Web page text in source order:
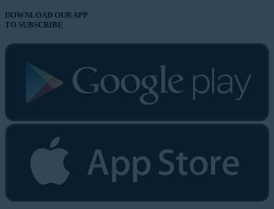
DOWNLOAD OUR APP
TO SUBSCRIBE